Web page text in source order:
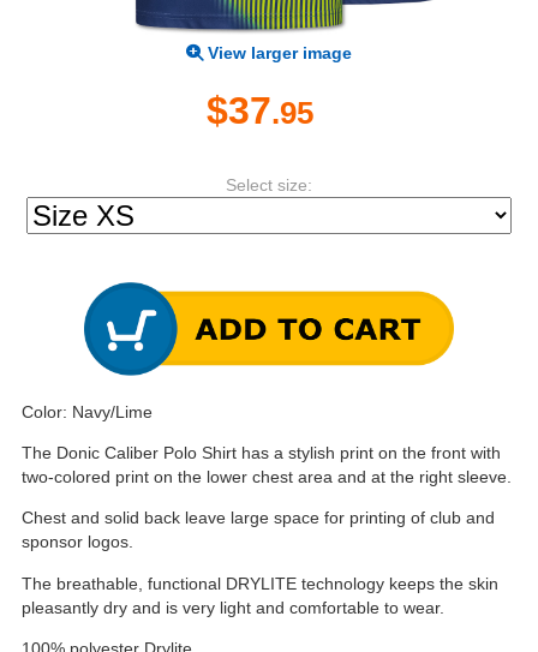
View larger image
$37.95
Select size:
Color: Navy/Lime
The Donic Caliber Polo Shirt has a stylish print on the front with
two-colored print on the lower chest area and at the right sleeve.
Chest and solid back leave large space for printing of club and
sponsor logos.
The breathable, functional DRYLITE technology keeps the skin
pleasantly dry and is very light and comfortable to wear.